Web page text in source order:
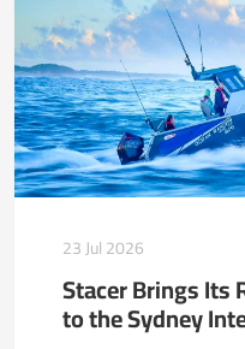
23 Jul 2026
Stacer Brings Its
to the Sydney